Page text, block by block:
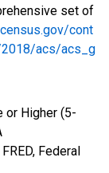
set of
cont
acs/acs_g
or Higher (5-
Federal